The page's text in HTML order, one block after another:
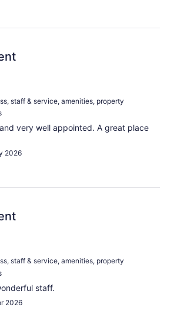
staff & service, amenities, property
very well appointed. A great place
2026
staff & service, amenities, property
staff.
2026